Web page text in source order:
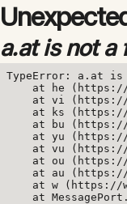
a.at is not a
TypeError: a.at
at he
at vi
at ks
at bu
at yu
at vu
at ou
at au
at w (https://
at